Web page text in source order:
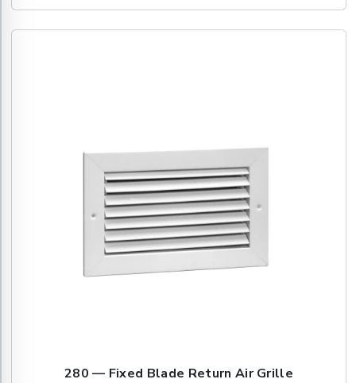
280 — Fixed Blade Return Air Grille